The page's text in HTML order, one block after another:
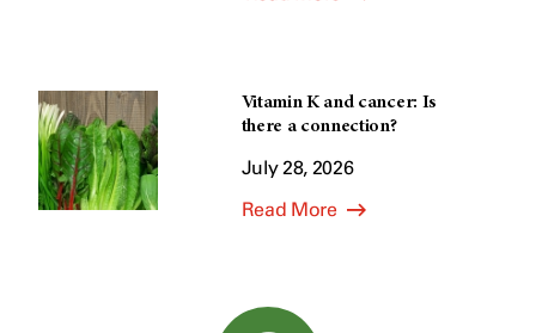
Vitamin K and cancer: Is
there a connection?
July 28, 2026
Read More